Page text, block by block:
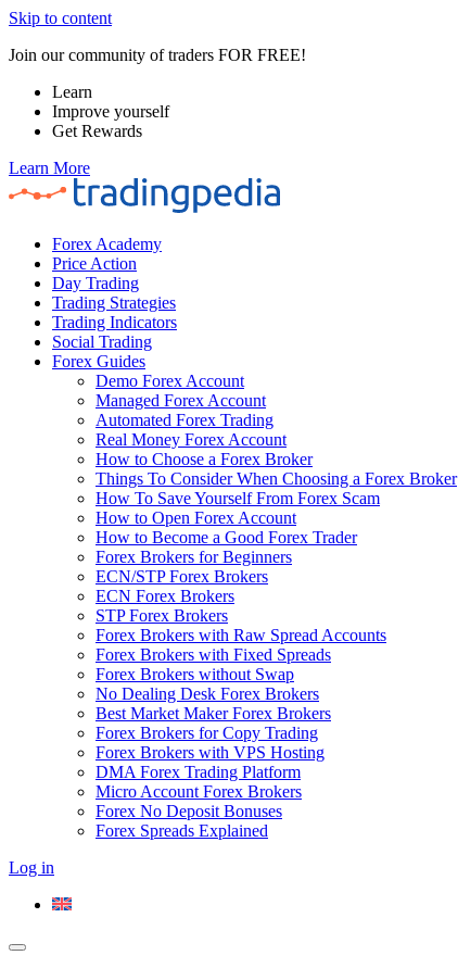
Skip to content
Join our community of traders FOR FREE!
Learn
Improve yourself
Get Rewards
Learn More
Forex Academy
Price Action
Day Trading
Trading Strategies
Trading Indicators
Social Trading
Forex Guides
Demo Forex Account
Managed Forex Account
Automated Forex Trading
Real Money Forex Account
How to Choose a Forex Broker
Things To Consider When Choosing a Forex Broker
How To Save Yourself From Forex Scam
How to Open Forex Account
How to Become a Good Forex Trader
Forex Brokers for Beginners
ECN/STP Forex Brokers
ECN Forex Brokers
STP Forex Brokers
Forex Brokers with Raw Spread Accounts
Forex Brokers with Fixed Spreads
Forex Brokers without Swap
No Dealing Desk Forex Brokers
Best Market Maker Forex Brokers
Forex Brokers for Copy Trading
Forex Brokers with VPS Hosting
DMA Forex Trading Platform
Micro Account Forex Brokers
Forex No Deposit Bonuses
Forex Spreads Explained
Log in